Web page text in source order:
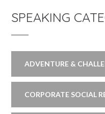
SPEAKING
ADVENTURE &
CORPORATE SOCIAL